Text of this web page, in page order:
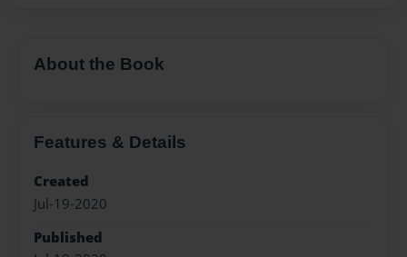
About the Book
Features & Details
Created
Jul-19-2020
Published